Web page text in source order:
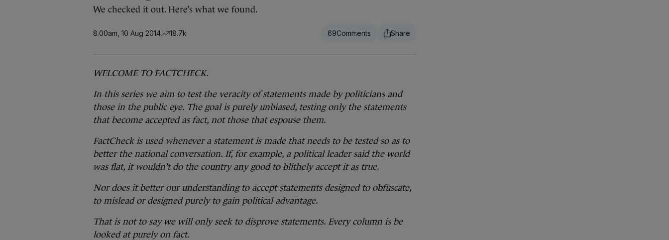
We checked it out. Here’s what we found.
8.00am, 10 Aug 2014 18.7k 69
WELCOME TO FACTCHECK.
In this series we aim to test the veracity of statements made by politicians and
those in the public eye. The goal is purely unbiased, testing only the statements
that become accepted as fact, not those that espouse them.
FactCheck is used whenever a statement is made that needs to be tested so as to
better the national conversation. If, for example, a political leader said the world
was flat, it wouldn’t do the country any good to blithely accept it as true.
Nor does it better our understanding to accept statements designed to obfuscate,
to mislead or designed purely to gain political advantage.
That is not to say we will only seek to disprove statements. Every column is be
looked at purely on fact.